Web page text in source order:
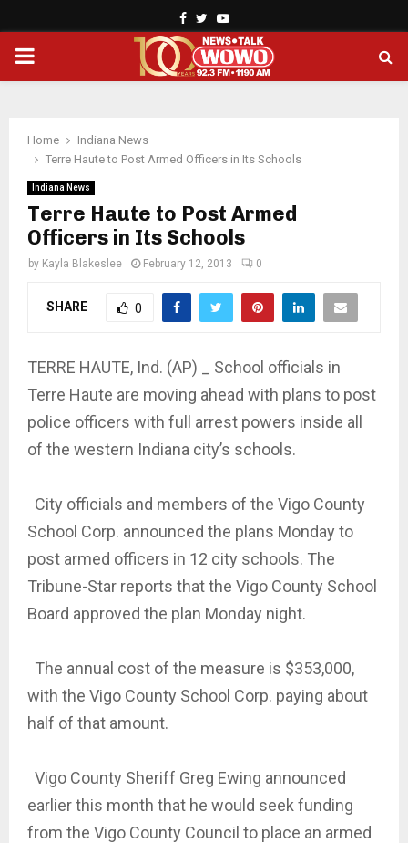
Facebook
TwitterYoutube
PRIMARY
Home
Indiana News
Terre Haute to Post Armed Officers in Its Schools
Indiana News
Terre Haute to Post Armed
Officers in Its Schools
by Kayla Blakeslee February 12, 2013 0
SHARE 0
TERRE HAUTE, Ind. (AP) _ School officials in
Terre Haute are moving ahead with plans to post
police officers with full arrest powers inside all
of the western Indiana city’s schools.
City officials and members of the Vigo County
School Corp. announced the plans Monday to
post armed officers in 12 city schools. The
Tribune-Star reports that the Vigo County School
Board approved the plan Monday night.
The annual cost of the measure is $353,000,
with the Vigo County School Corp. paying about
half of that amount.
Vigo County Sheriff Greg Ewing announced
earlier this month that he would seek funding
from the Vigo County Council to place an armed